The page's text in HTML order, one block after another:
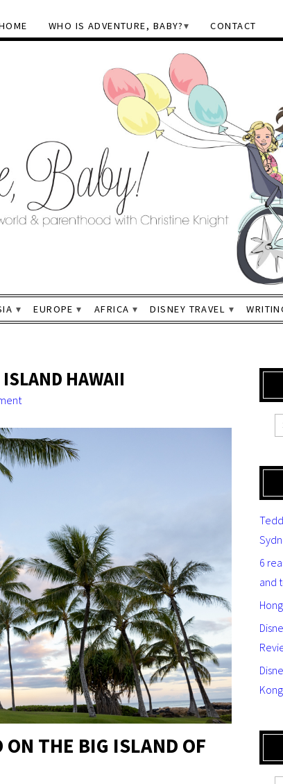
WHO IS ADVENTURE, BABY? CONTACT
EUROPE AFRICA DISNEY TRAVEL
HAWAII
THE BIG ISLAND OF
6
and